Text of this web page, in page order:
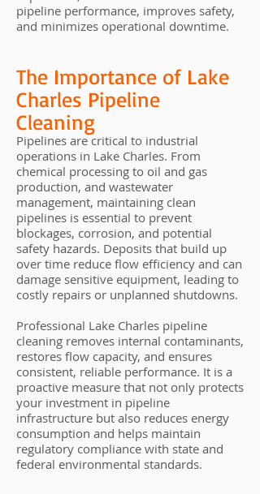
pipeline performance, improves safety,
and minimizes operational downtime.
The Importance of Lake
Charles Pipeline
Cleaning
Pipelines are critical to industrial
operations in Lake Charles. From
chemical processing to oil and gas
production, and wastewater
management, maintaining clean
pipelines is essential to prevent
blockages, corrosion, and potential
safety hazards. Deposits that build up
over time reduce flow efficiency and can
damage sensitive equipment, leading to
costly repairs or unplanned shutdowns.
Professional Lake Charles pipeline
cleaning removes internal contaminants,
restores flow capacity, and ensures
consistent, reliable performance. It is a
proactive measure that not only protects
your investment in pipeline
infrastructure but also reduces energy
consumption and helps maintain
regulatory compliance with state and
federal environmental standards.